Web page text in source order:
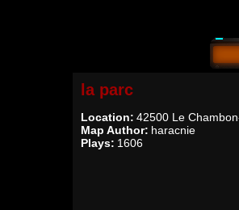
la parc
Location: 42500 Le
Map Author: haracnie
Plays: 1606